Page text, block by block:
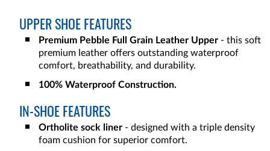
UPPER SHOE FEATURES
Premium Pebble Full Grain Leather Upper - this soft
premium leather offers outstanding waterproof
comfort, breathability, and durability.
100% Waterproof Construction.
IN-SHOE FEATURES
Ortholite sock liner - designed with a triple density
foam cushion for superior comfort.